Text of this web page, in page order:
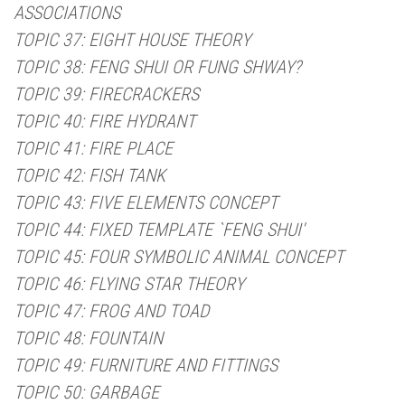
ASSOCIATIONS
TOPIC 37: EIGHT HOUSE THEORY
TOPIC 38: FENG SHUI OR FUNG SHWAY?
TOPIC 39: FIRECRACKERS
TOPIC 40: FIRE HYDRANT
TOPIC 41: FIRE PLACE
TOPIC 42: FISH TANK
TOPIC 43: FIVE ELEMENTS CONCEPT
TOPIC 44: FIXED TEMPLATE `FENG SHUI'
TOPIC 45: FOUR SYMBOLIC ANIMAL CONCEPT
TOPIC 46: FLYING STAR THEORY
TOPIC 47: FROG AND TOAD
TOPIC 48: FOUNTAIN
TOPIC 49: FURNITURE AND FITTINGS
TOPIC 50: GARBAGE